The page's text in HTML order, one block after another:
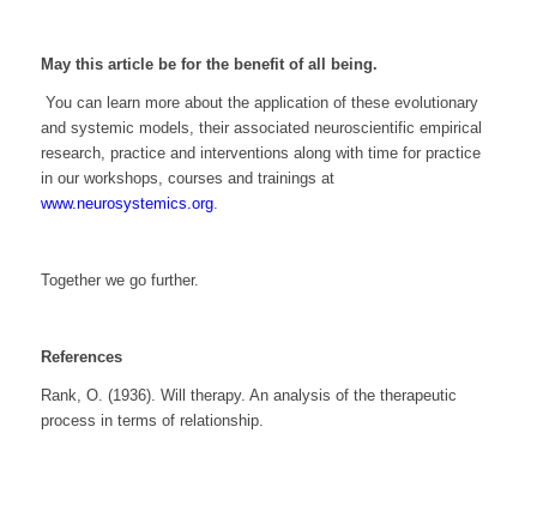
May this article be for the benefit of all being.
You can learn more about the application of these evolutionary
and systemic models, their associated neuroscientific empirical
research, practice and interventions along with time for practice
in our workshops, courses and trainings at
www.neurosystemics.org.
Together we go further.
References
Rank, O. (1936). Will therapy. An analysis of the therapeutic
process in terms of relationship.